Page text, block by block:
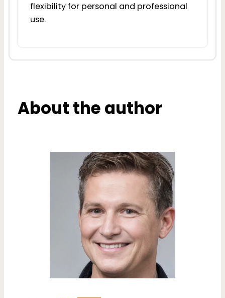
flexibility for personal and professional
use.
About the author